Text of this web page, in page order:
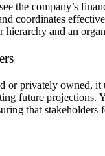
the company’s
coordinates
and an
or privately owned,
future
that